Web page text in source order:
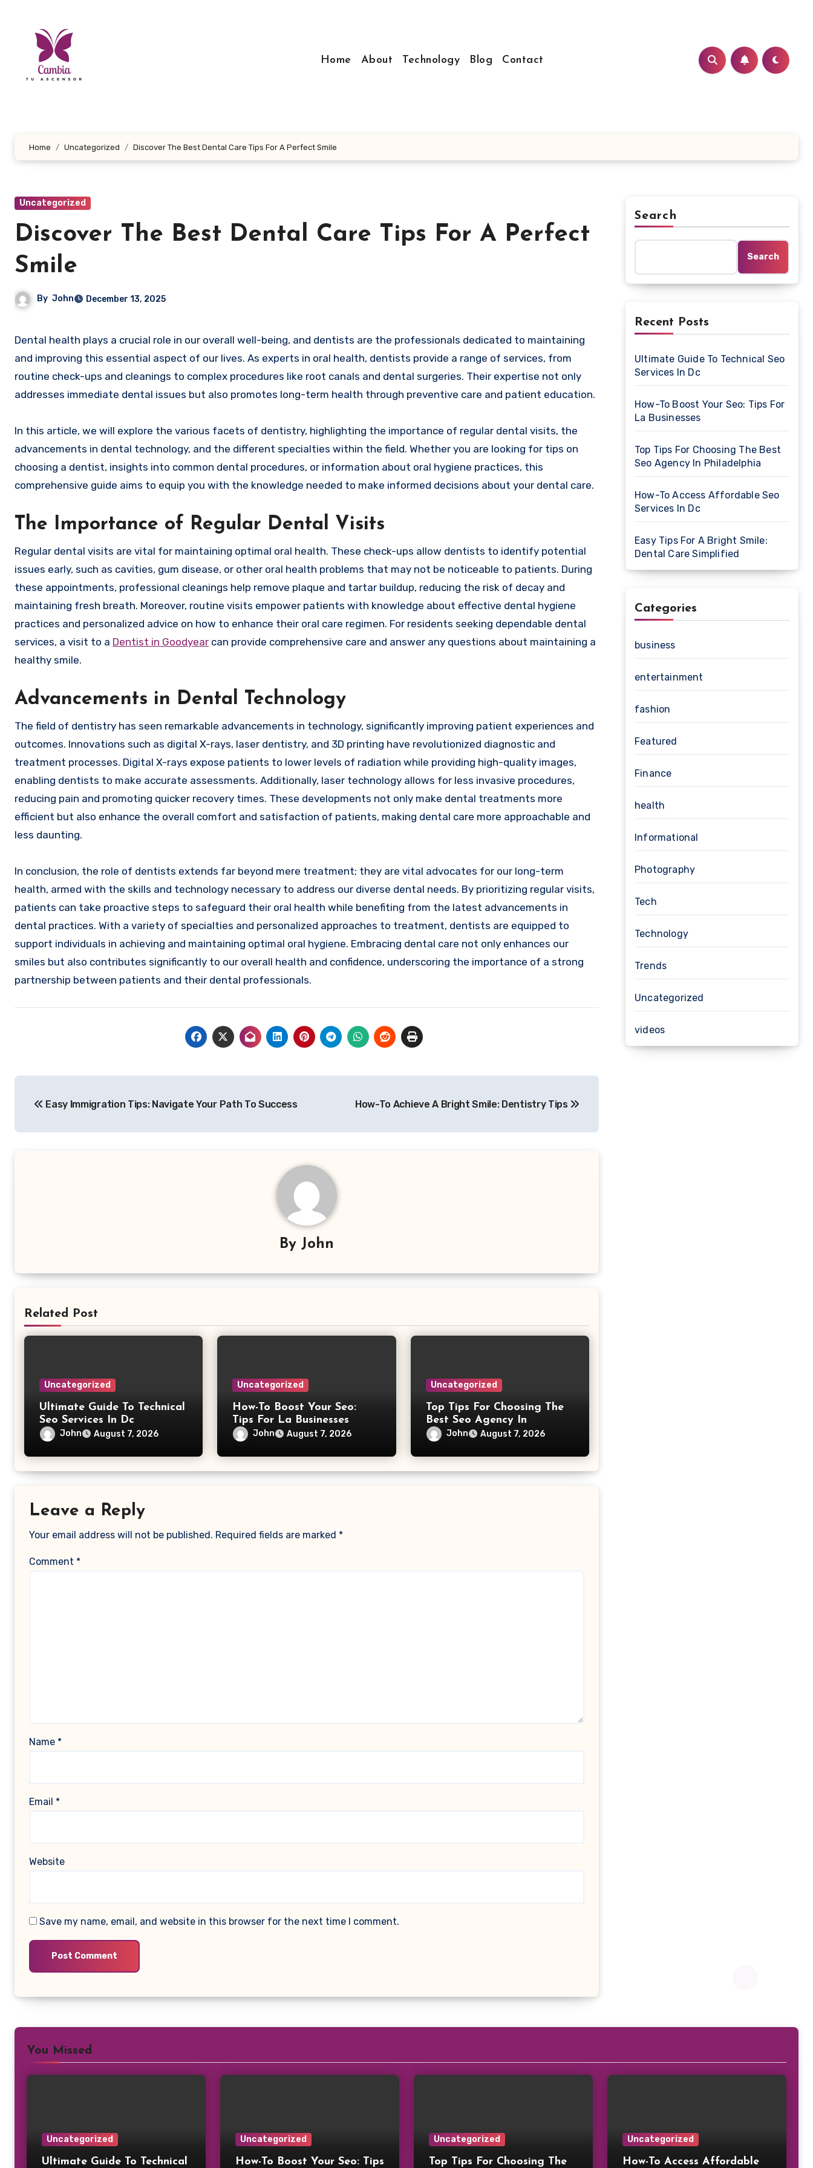
Home
About Technology Blog Contact
Home Uncategorized Discover The Best Dental Care Tips For A Perfect Smile
Uncategorized
Discover The Best Dental Care Tips For A Perfect
Smile
By John December 13, 2025
Dental health plays a crucial role in our overall well-being, and dentists are the professionals dedicated to maintaining
and improving this essential aspect of our lives. As experts in oral health, dentists provide a range of services, from
routine check-ups and cleanings to complex procedures like root canals and dental surgeries. Their expertise not only
addresses immediate dental issues but also promotes long-term health through preventive care and patient education.
In this article, we will explore the various facets of dentistry, highlighting the importance of regular dental visits, the
advancements in dental technology, and the different specialties within the field. Whether you are looking for tips on
choosing a dentist, insights into common dental procedures, or information about oral hygiene practices, this
comprehensive guide aims to equip you with the knowledge needed to make informed decisions about your dental care.
The Importance of Regular Dental Visits
Regular dental visits are vital for maintaining optimal oral health. These check-ups allow dentists to identify potential
issues early, such as cavities, gum disease, or other oral health problems that may not be noticeable to patients. During
these appointments, professional cleanings help remove plaque and tartar buildup, reducing the risk of decay and
maintaining fresh breath. Moreover, routine visits empower patients with knowledge about effective dental hygiene
practices and personalized advice on how to enhance their oral care regimen. For residents seeking dependable dental
services, a visit to a Dentist in Goodyear can provide comprehensive care and answer any questions about maintaining a
healthy smile.
Advancements in Dental Technology
The field of dentistry has seen remarkable advancements in technology, significantly improving patient experiences and
outcomes. Innovations such as digital X-rays, laser dentistry, and 3D printing have revolutionized diagnostic and
treatment processes. Digital X-rays expose patients to lower levels of radiation while providing high-quality images,
enabling dentists to make accurate assessments. Additionally, laser technology allows for less invasive procedures,
reducing pain and promoting quicker recovery times. These developments not only make dental treatments more
efficient but also enhance the overall comfort and satisfaction of patients, making dental care more approachable and
less daunting.
In conclusion, the role of dentists extends far beyond mere treatment; they are vital advocates for our long-term
health, armed with the skills and technology necessary to address our diverse dental needs. By prioritizing regular visits,
patients can take proactive steps to safeguard their oral health while benefiting from the latest advancements in
dental practices. With a variety of specialties and personalized approaches to treatment, dentists are equipped to
support individuals in achieving and maintaining optimal oral hygiene. Embracing dental care not only enhances our
smiles but also contributes significantly to our overall health and confidence, underscoring the importance of a strong
partnership between patients and their dental professionals.
navigation
Easy Immigration Tips: Navigate Your Path To Success How-To Achieve A Bright Smile: Dentistry Tips
By John
Related Post
Uncategorized
Ultimate Guide To Technical
Seo Services In Dc
John August 7, 2026
Uncategorized
How-To Boost Your Seo:
Tips For La Businesses
John August 7, 2026
Uncategorized
Top Tips For Choosing The
Best Seo Agency In
Philadelphia
John August 7, 2026
Leave a Reply
Your email address will not be published. Required fields are marked *
Comment *
Name *
Email *
Website
Save my name, email, and website in this browser for the next time I comment.
Search
Search
Recent Posts
Ultimate Guide To Technical Seo
Services In Dc
How-To Boost Your Seo: Tips For
La Businesses
Top Tips For Choosing The Best
Seo Agency In Philadelphia
How-To Access Affordable Seo
Services In Dc
Easy Tips For A Bright Smile:
Dental Care Simplified
Categories
business
entertainment
fashion
Featured
Finance
health
Informational
Photography
Tech
Technology
Trends
Uncategorized
videos
You Missed
Uncategorized
Ultimate Guide To Technical
Uncategorized
How-To Boost Your Seo: Tips
Uncategorized
Top Tips For Choosing The
Uncategorized
How-To Access Affordable